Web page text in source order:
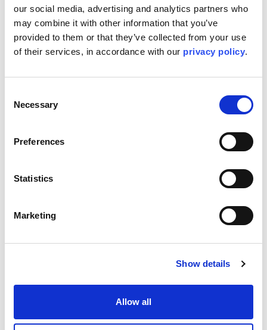
our social media, advertising and analytics partners who
may combine it with other information that you’ve
provided to them or that they’ve collected from your use
of their services, in accordance with our privacy policy.
Selection
Necessary
Preferences
Statistics
Marketing
Show details
Allow all
Meet our team at
Drop by our stand 2G30 to
learn more about our global
expertise
Attending Offshore Europe and want to meet our
team? Email us at